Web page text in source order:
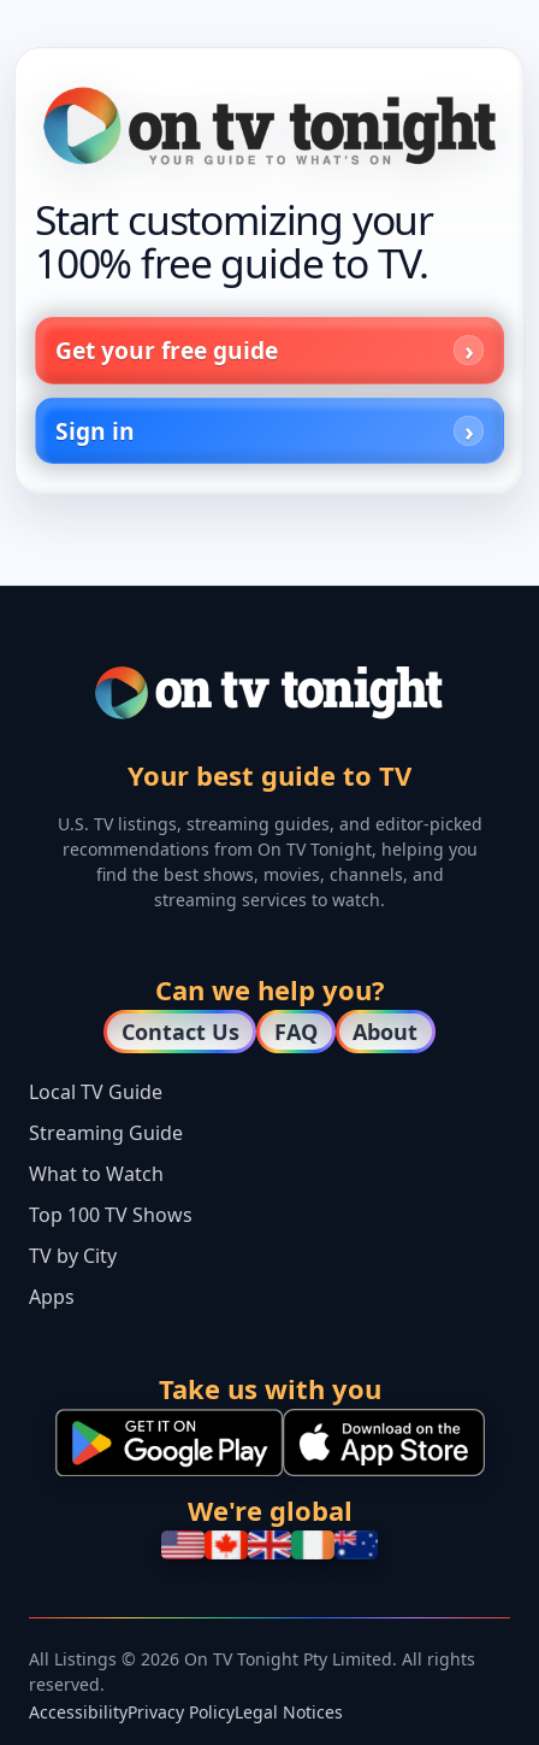
Start customizing your
100% free guide to TV.
Get your free guide
Sign in
Your best guide to TV
U.S. TV listings, streaming guides, and editor-picked
recommendations from On TV Tonight, helping you
find the best shows, movies, channels, and
streaming services to watch.
Can we help you?
Contact Us FAQ About
Local TV Guide
Streaming Guide
What to Watch
Top 100 TV Shows
TV by City
Apps
Take us with you
We're global
All Listings © 2026 On TV Tonight Pty Limited. All rights
reserved.
AccessibilityPrivacy PolicyLegal Notices